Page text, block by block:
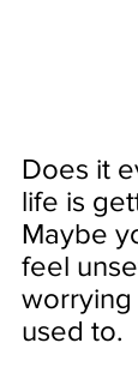
Does it
life is
Maybe
feel
worrying
used to.